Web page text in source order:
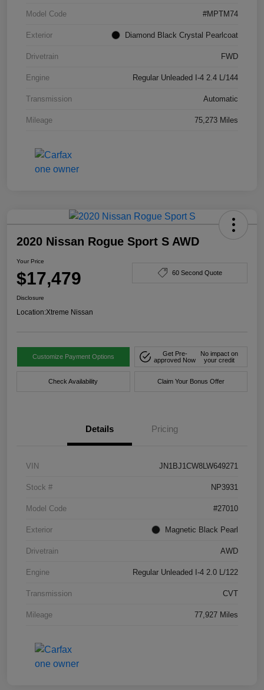
Model Code #MPTM74
Exterior Diamond Black Crystal Pearlcoat
Drivetrain FWD
Engine Regular Unleaded I-4 2.4 L/144
Transmission Automatic
Mileage 75,273 Miles
2020 Nissan Rogue Sport S AWD
Your Price
$17,479 60 Second Quote
Disclosure
Location:Xtreme Nissan
Customize Payment Options
Get Pre-
approved Now
No impact on
your credit
Check Availability Claim Your Bonus Offer
Details Pricing
VIN JN1BJ1CW8LW649271
Stock # NP3931
Model Code #27010
Exterior Magnetic Black Pearl
Drivetrain AWD
Engine Regular Unleaded I-4 2.0 L/122
Transmission CVT
Mileage 77,927 Miles